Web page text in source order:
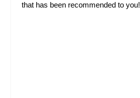
that has been recommended to you!